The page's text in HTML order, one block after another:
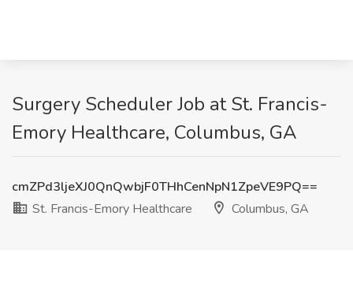
Surgery Scheduler Job at St. Francis-
Emory Healthcare, Columbus, GA
cmZPd3ljeXJ0QnQwbjF0THhCenNpN1ZpeVE9PQ==
St. Francis-Emory Healthcare
Columbus, GA